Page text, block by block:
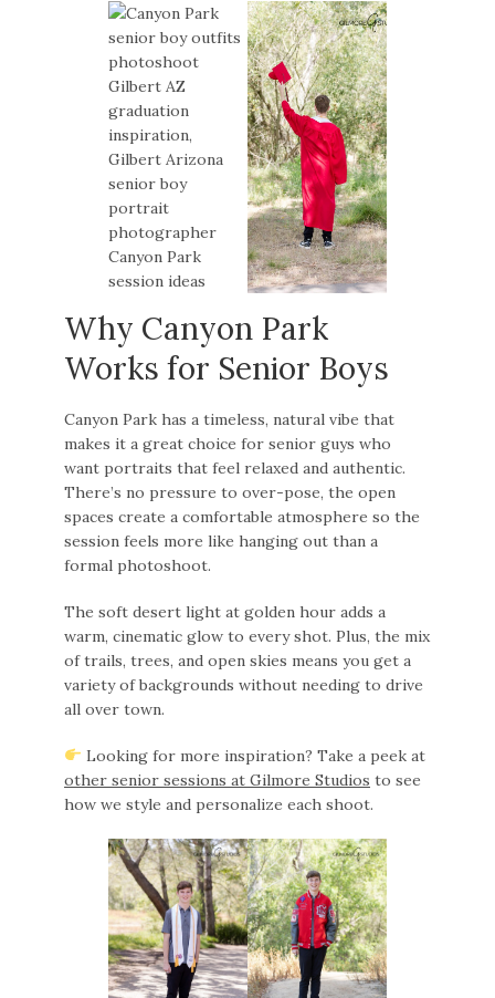
Why Canyon Park
Works for Senior Boys
Canyon Park has a timeless, natural vibe that
makes it a great choice for senior guys who
want portraits that feel relaxed and authentic.
There’s no pressure to over-pose, the open
spaces create a comfortable atmosphere so the
session feels more like hanging out than a
formal photoshoot.
The soft desert light at golden hour adds a
warm, cinematic glow to every shot. Plus, the mix
of trails, trees, and open skies means you get a
variety of backgrounds without needing to drive
all over town.
Looking for more inspiration? Take a peek at
other senior sessions at Gilmore Studios to see
how we style and personalize each shoot.